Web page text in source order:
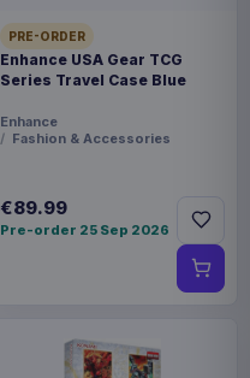
PRE-ORDER
Enhance USA Gear TCG
Series Travel Case Blue
Enhance
Fashion & Accessories
€89.99
Pre-order 25 Sep 2026